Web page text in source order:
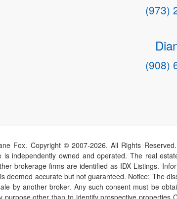
(973)
(908)
Fox. Copyright © 2007-2026. All Rights
is independently owned and operated. The real
brokerage firms are identified as IDX Listings.
deemed accurate but not guaranteed. Notice: The
by another broker. Any such consent must be
other than to identify prospective